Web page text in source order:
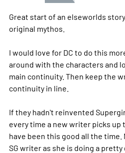
Great start of an elseworlds
original mythos.
I would love for DC to do this
around with the characters and
main continuity. Then keep the
continuity in line.
If they hadn't reinvented
every time a new writer picks up
have been this good all the
SG writer as she is doing a